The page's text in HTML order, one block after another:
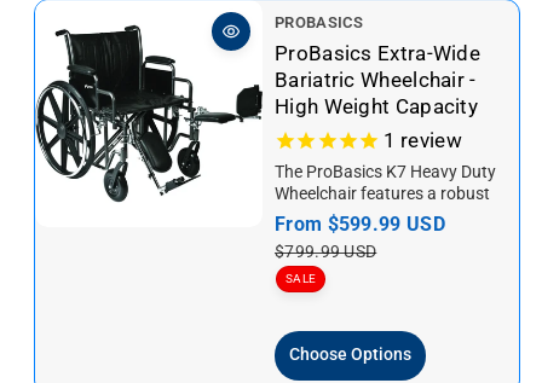
V
e
n
d
o
:
PROBASICS
ProBasics Extra-Wide
Bariatric Wheelchair -
High Weight Capacity
1 review
The ProBasics K7 Heavy Duty
Wheelchair features a robust
design with a broader seat and
higher weight capacity...
S
a
l
p
r
From $599.99 USD
$799.99 USD
SALE
Choose Options